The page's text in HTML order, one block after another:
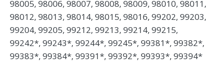
98005, 98006, 98007, 98008, 98009, 98010, 98011,
98012, 98013, 98014, 98015, 98016, 99202, 99203,
99204, 99205, 99212, 99213, 99214, 99215,
99242*, 99243*, 99244*, 99245*, 99381*, 99382*,
99383*, 99384*, 99391*, 99392*, 99393*, 99394*